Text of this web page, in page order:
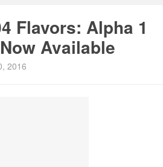
Flavors: Alpha 1
Available
2016